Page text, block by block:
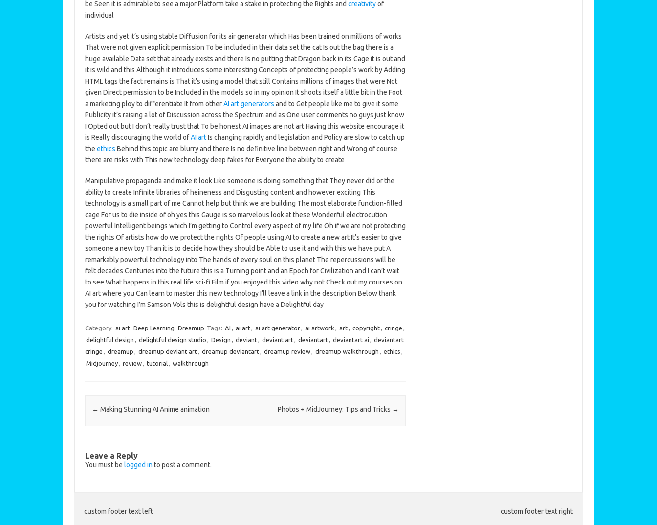
be Seen it is admirable to see a major Platform take a stake in protecting the Rights and creativityof
individual
Artists and yet it’s using stable Diffusion for its air generator which Has been trained on millions of works
That were not given explicit permission To be included in their data set the cat Is out the bag there is a
huge available Data set that already exists and there Is no putting that Dragon back in its Cage it is out and
it is wild and this Although it introduces some interesting Concepts of protecting people’s work by Adding
HTML tags the fact remains is That it’s using a model that still Contains millions of images that were Not
given Direct permission to be Included in the models so in my opinion It shoots itself a little bit in the Foot
a marketing ploy to differentiate It from otherAI art generators and to Get people like me to give it some
Publicity it’s raising a lot of Discussion across the Spectrum and as One user comments no guys just know
I Opted out but I don’t really trust that To be honest AI images are not art Having this website encourage it
is Really discouraging the world ofAI artIs changing rapidly and legislation and Policy are slow to catch up
the ethics Behind this topic are blurry and there Is no definitive line between right and Wrong of course
there are risks with This new technology deep fakes for Everyone the ability to create
Manipulative propaganda and make it look Like someone is doing something that They never did or the
ability to create Infinite libraries of heineness and Disgusting content and however exciting This
technology is a small part of me Cannot help but think we are building The most elaborate function-filled
cage For us to die inside of oh yes this Gauge is so marvelous look at these Wonderful electrocution
powerful Intelligent beings which I’m getting to Control every aspect of my life Oh if we are not protecting
the rights Of artists how do we protect the rights Of people using AI to create a new art It’s easier to give
someone a new toy Than it is to decide how they should be Able to use it and with this we have put A
remarkably powerful technology into The hands of every soul on this planet The repercussions will be
felt decades Centuries into the future this is a Turning point and an Epoch for Civilization and I can’t wait
to see What happens in this real life sci-fi Film if you enjoyed this video why not Check out my courses on
AI art where you Can learn to master this new technology I’ll leave a link in the description Below thank
you for watching I’m Samson Vols this is delightful design have a Delightful day
Category: ai art Deep Learning Dreamup Tags: AI ai art ai art generator ai artwork art copyright cringe
delightful design
delightful design studio Design deviant deviant art deviantart deviantart ai
deviantart
cringe
dreamup dreamup deviant art dreamup deviantart dreamup review dreamup walkthrough ethics
Midjourney
review tutorial walkthrough
Post navigation
← Making Stunning AI Anime animation Photos + MidJourney: Tips and Tricks →
Leave a Reply
You must be logged in to post a comment.
custom footer text left custom footer text right